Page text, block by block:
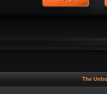
The